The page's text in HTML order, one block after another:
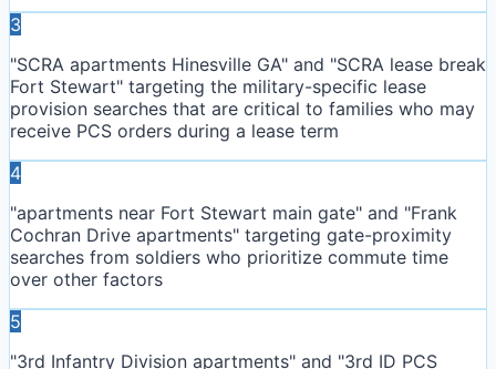
3
"SCRA apartments Hinesville GA" and "SCRA lease break
Fort Stewart" targeting the military-specific lease
provision searches that are critical to families who may
receive PCS orders during a lease term
4
"apartments near Fort Stewart main gate" and "Frank
Cochran Drive apartments" targeting gate-proximity
searches from soldiers who prioritize commute time
over other factors
5
"3rd Infantry Division apartments" and "3rd ID PCS